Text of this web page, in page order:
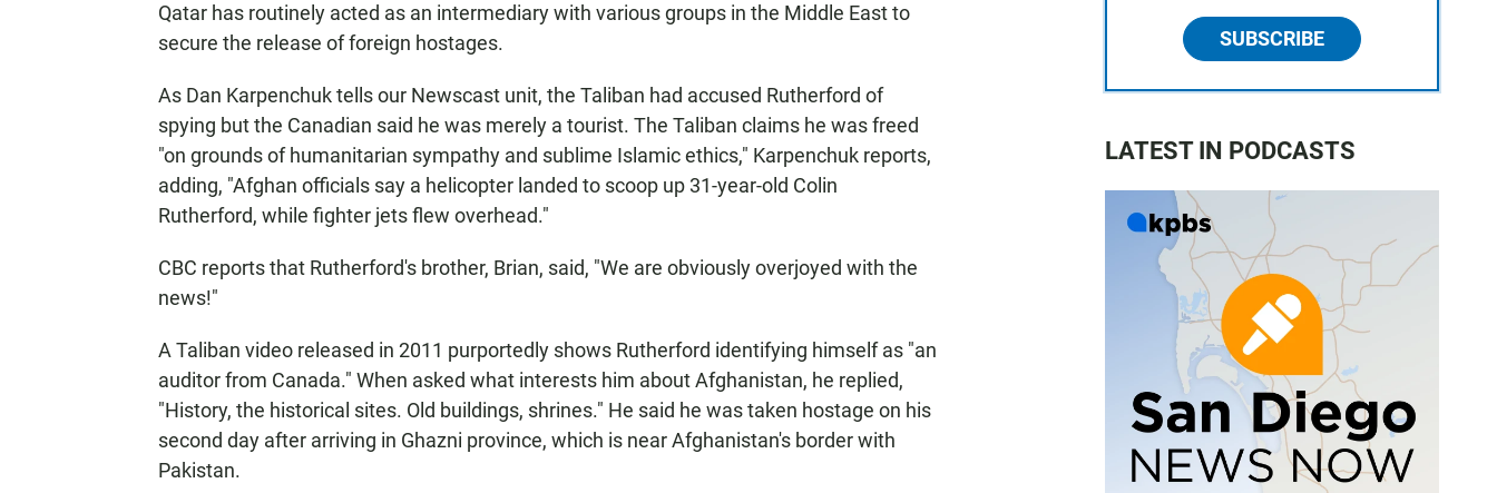
Qatar has routinely acted as an intermediary with various groups in the Middle East to
secure the release of foreign hostages.
As Dan Karpenchuk tells our Newscast unit, the Taliban had accused Rutherford of
spying but the Canadian said he was merely a tourist. The Taliban claims he was freed
"on grounds of humanitarian sympathy and sublime Islamic ethics," Karpenchuk reports,
adding, "Afghan officials say a helicopter landed to scoop up 31-year-old Colin
Rutherford, while fighter jets flew overhead."
CBC reports that Rutherford's brother, Brian, said, "We are obviously overjoyed with the
news!"
A Taliban video released in 2011 purportedly shows Rutherford identifying himself as "an
auditor from Canada." When asked what interests him about Afghanistan, he replied,
"History, the historical sites. Old buildings, shrines." He said he was taken hostage on his
second day after arriving in Ghazni province, which is near Afghanistan's border with
Pakistan.
SUBSCRIBE
LATEST IN PODCASTS